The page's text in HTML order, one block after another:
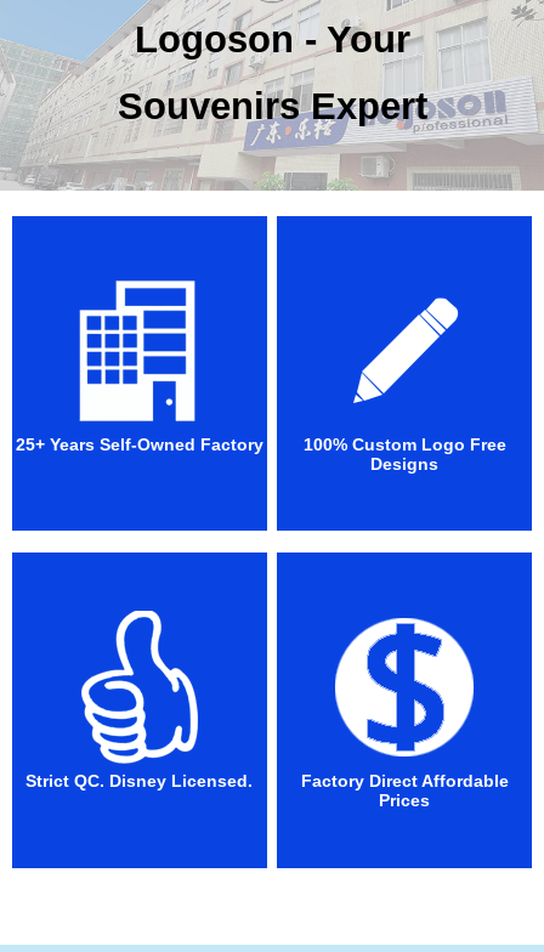
Logoson - Your
Souvenirs Expert
25+ Years Self-Owned Factory
100% Custom Logo Free
Designs
Strict QC. Disney Licensed.
Factory Direct Affordable
Prices